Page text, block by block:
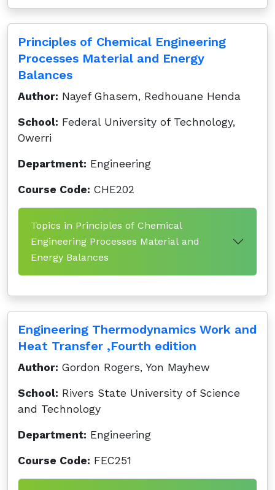
Principles of Chemical Engineering
Processes Material and Energy
Balances
Author: Nayef Ghasem, Redhouane Henda
School: Federal University of Technology,
Owerri
Department: Engineering
Course Code: CHE202
Topics in Principles of Chemical
Engineering Processes Material and
Energy Balances
Engineering Thermodynamics Work and
Heat Transfer ,Fourth edition
Author: Gordon Rogers, Yon Mayhew
School: Rivers State University of Science
and Technology
Department: Engineering
Course Code: FEC251